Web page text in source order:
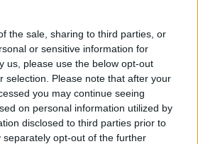
the sale, sharing to third parties, or
or sensitive information for
us, please use the below opt-out
selection. Please note that after your
you may continue seeing
on personal information utilized by
disclosed to third parties prior to
separately opt-out of the further